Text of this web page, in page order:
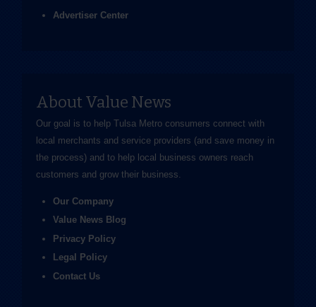
Advertiser Center
About Value News
Our goal is to help Tulsa Metro consumers connect with
local merchants and service providers (and save money in
the process) and to help local business owners reach
customers and grow their business.
Our Company
Value News Blog
Privacy Policy
Legal Policy
Contact Us